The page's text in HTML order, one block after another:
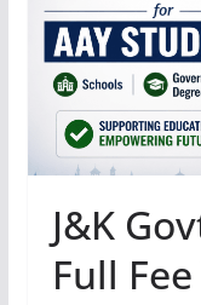
J&K
Full